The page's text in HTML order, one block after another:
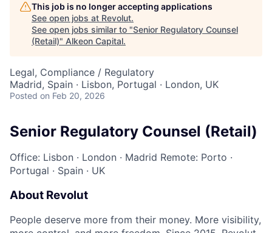
This job is no longer accepting applications
See open jobs at Revolut.
See open jobs similar to "Senior Regulatory Counsel
(Retail)" Alkeon Capital.
Legal, Compliance / Regulatory
Madrid, Spain · Lisbon, Portugal · London, UK
Posted on Feb 20, 2026
Senior Regulatory Counsel (Retail)
Office: Lisbon · London · Madrid Remote: Porto ·
Portugal · Spain · UK
About Revolut
People deserve more from their money. More visibility,